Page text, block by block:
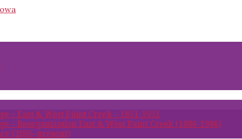
– East & West Paint Creek – 1851-1951
– Reorganization East & West Paint Creek (1886-1986)
(2005–present)